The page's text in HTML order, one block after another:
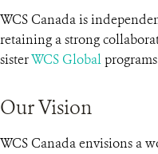
WCS Canada is
retaining a strong
sisterWCS Global
Our Vision
WCS Canada envisions a